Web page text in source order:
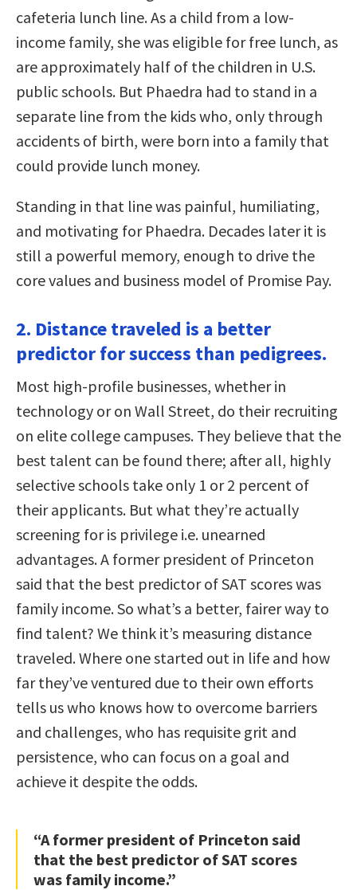
cafeteria lunch line. As a child from a low-
income family, she was eligible for free lunch, as
are approximately half of the children in U.S.
public schools. But Phaedra had to stand in a
separate line from the kids who, only through
accidents of birth, were born into a family that
could provide lunch money.
Standing in that line was painful, humiliating,
and motivating for Phaedra. Decades later it is
still a powerful memory, enough to drive the
core values and business model of Promise Pay.
2. Distance traveled is a better
predictor for success than pedigrees.
Most high-profile businesses, whether in
technology or on Wall Street, do their recruiting
on elite college campuses. They believe that the
best talent can be found there; after all, highly
selective schools take only 1 or 2 percent of
their applicants. But what they’re actually
screening for is privilege i.e. unearned
advantages. A former president of Princeton
said that the best predictor of SAT scores was
family income. So what’s a better, fairer way to
find talent? We think it’s measuring distance
traveled. Where one started out in life and how
far they’ve ventured due to their own efforts
tells us who knows how to overcome barriers
and challenges, who has requisite grit and
persistence, who can focus on a goal and
achieve it despite the odds.
“A former president of Princeton said
that the best predictor of SAT scores
was family income.”